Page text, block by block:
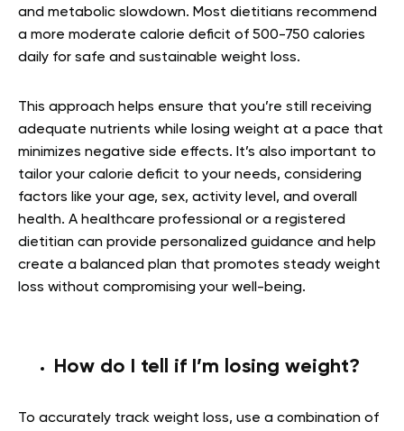
and metabolic slowdown. Most dietitians recommend
a more moderate calorie deficit of 500-750 calories
daily for safe and sustainable weight loss.
This approach helps ensure that you’re still receiving
adequate nutrients while losing weight at a pace that
minimizes negative side effects. It’s also important to
tailor your calorie deficit to your needs, considering
factors like your age, sex, activity level, and overall
health. A healthcare professional or a registered
dietitian can provide personalized guidance and help
create a balanced plan that promotes steady weight
loss without compromising your well-being.
How do I tell if I’m losing weight?
To accurately track weight loss, use a combination of